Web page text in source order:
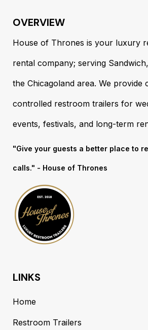
OVERVIEW
House of Thrones is your luxury
rental company; serving
the Chicagoland area. We provide
controlled restroom trailers for
events, festivals, and long-term
"Give your guests a better place to
calls." - House of Thrones
LINKS
Home
Restroom Trailers